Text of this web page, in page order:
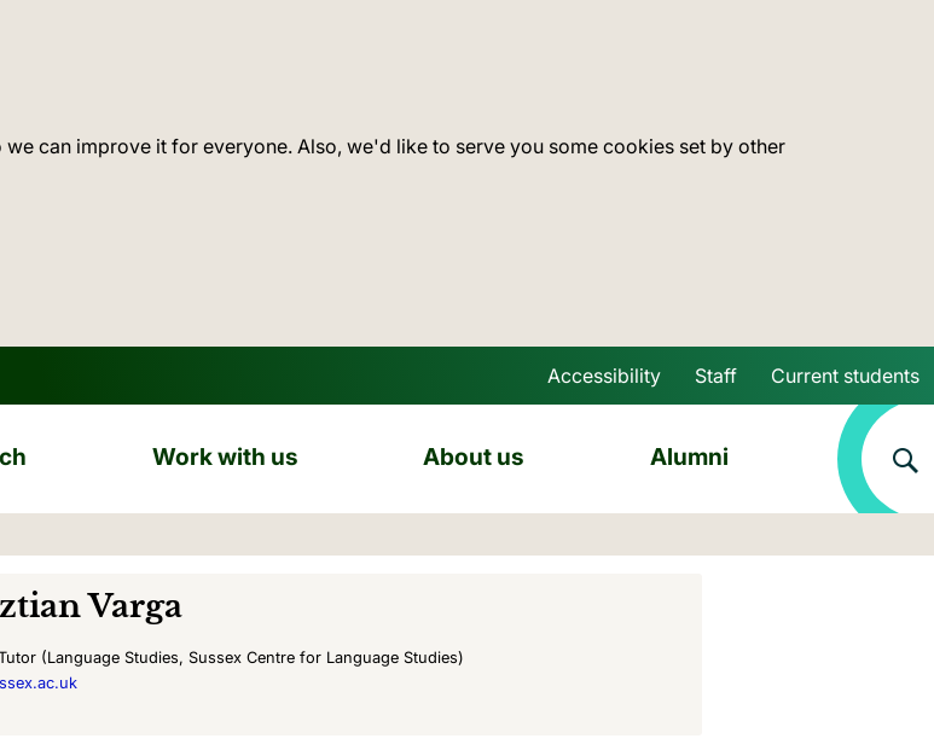
can improve it for everyone. Also, we'd like to serve you some cookies set by other
Skip to main content
Accessibility Staff Current students
Work with us About us Alumni
Varga
(Language Studies, Sussex Centre for Language Studies)